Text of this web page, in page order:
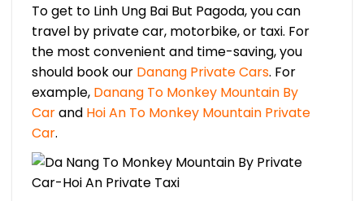
To get to Linh Ung Bai But Pagoda, you can
travel by private car, motorbike, or taxi. For
the most convenient and time-saving, you
should book our Danang Private Cars. For
example, Danang To Monkey Mountain By
Carand Hoi An To Monkey Mountain Private
Car.